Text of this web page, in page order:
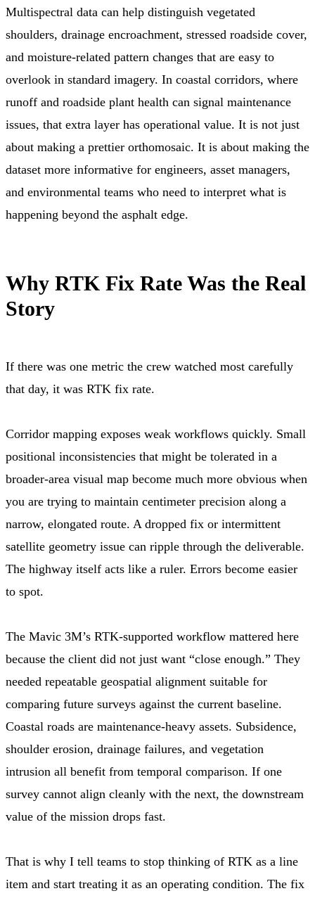
Multispectral data can help distinguish vegetated
shoulders, drainage encroachment, stressed roadside cover,
and moisture-related pattern changes that are easy to
overlook in standard imagery. In coastal corridors, where
runoff and roadside plant health can signal maintenance
issues, that extra layer has operational value. It is not just
about making a prettier orthomosaic. It is about making the
dataset more informative for engineers, asset managers,
and environmental teams who need to interpret what is
happening beyond the asphalt edge.
Why RTK Fix Rate Was the Real
Story
If there was one metric the crew watched most carefully
that day, it was RTK fix rate.
Corridor mapping exposes weak workflows quickly. Small
positional inconsistencies that might be tolerated in a
broader-area visual map become much more obvious when
you are trying to maintain centimeter precision along a
narrow, elongated route. A dropped fix or intermittent
satellite geometry issue can ripple through the deliverable.
The highway itself acts like a ruler. Errors become easier
to spot.
The Mavic 3M’s RTK-supported workflow mattered here
because the client did not just want “close enough.” They
needed repeatable geospatial alignment suitable for
comparing future surveys against the current baseline.
Coastal roads are maintenance-heavy assets. Subsidence,
shoulder erosion, drainage failures, and vegetation
intrusion all benefit from temporal comparison. If one
survey cannot align cleanly with the next, the downstream
value of the mission drops fast.
That is why I tell teams to stop thinking of RTK as a line
item and start treating it as an operating condition. The fix